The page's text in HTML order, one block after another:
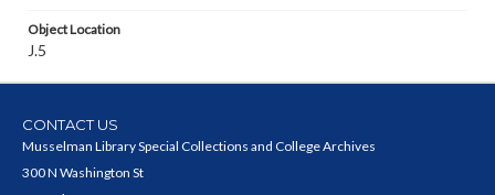
Object Location
J.5
CONTACT US
Musselman Library Special Collections and College Archives
300 N Washington St